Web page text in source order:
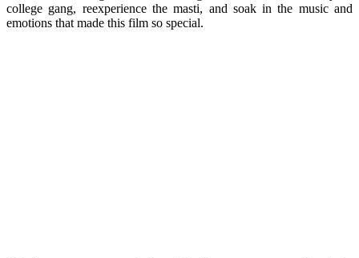
college gang, reexperience the masti, and soak in the music and
emotions that made this film so special.